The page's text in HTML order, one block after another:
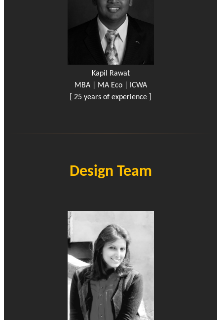
Kapil Rawat
MBA | MA Eco | ICWA
[ 25 years of experience ]
Design Team